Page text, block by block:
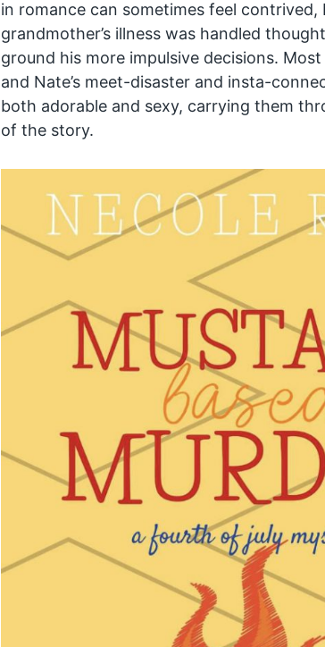
in romance can sometimes feel contrived,
grandmother’s illness was handled
ground his more impulsive decisions.
and Nate’s meet-disaster and insta-
both adorable and sexy, carrying them
of the story.